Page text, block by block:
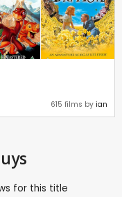
615 films by ian
for this title